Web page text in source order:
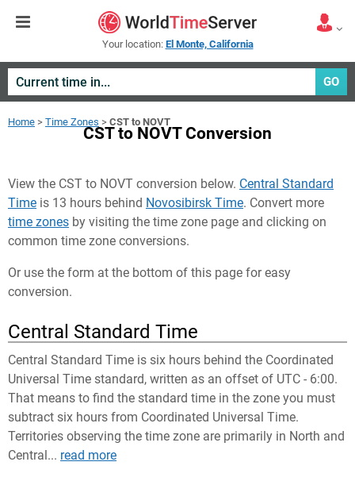
Your location: El Monte, California
GO
Home > Time Zones > CST to NOVT
CST to NOVT Conversion
View the CST to NOVT conversion below. Central Standard
Time is 13 hours behind Novosibirsk Time. Convert more
time zones by visiting the time zone page and clicking on
common time zone conversions.
Or use the form at the bottom of this page for easy
conversion.
Central Standard Time
Central Standard Time is six hours behind the Coordinated
Universal Time standard, written as an offset of UTC - 6:00.
That means to find the standard time in the zone you must
subtract six hours from Coordinated Universal Time.
Territories observing the time zone are primarily in North and
Central... read more